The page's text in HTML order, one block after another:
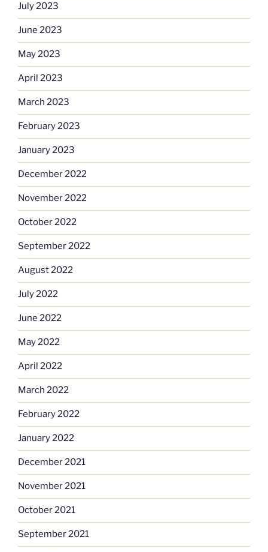
July 2023
June 2023
May 2023
April 2023
March 2023
February 2023
January 2023
December 2022
November 2022
October 2022
September 2022
August 2022
July 2022
June 2022
May 2022
April 2022
March 2022
February 2022
January 2022
December 2021
November 2021
October 2021
September 2021